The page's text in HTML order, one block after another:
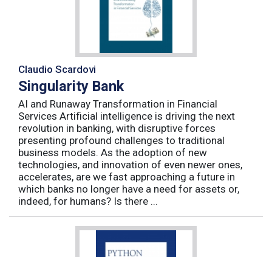
Claudio Scardovi
Singularity Bank
AI and Runaway Transformation in Financial
Services Artificial intelligence is driving the next
revolution in banking, with disruptive forces
presenting profound challenges to traditional
business models. As the adoption of new
technologies, and innovation of even newer ones,
accelerates, are we fast approaching a future in
which banks no longer have a need for assets or,
indeed, for humans? Is there ...